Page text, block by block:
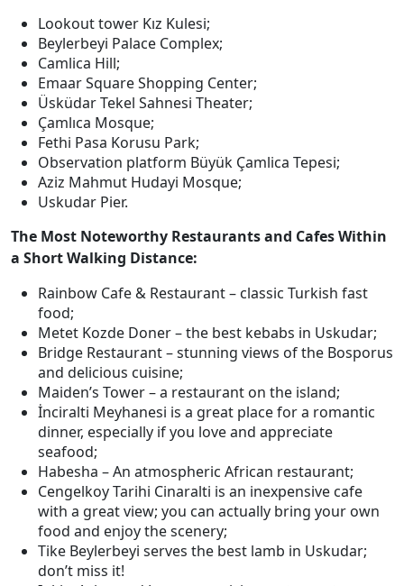
Lookout tower Kız Kulesi;
Beylerbeyi Palace Complex;
Camlica Hill;
Emaar Square Shopping Center;
Üsküdar Tekel Sahnesi Theater;
Çamlıca Mosque;
Fethi Pasa Korusu Park;
Observation platform Büyük Çamlica Tepesi;
Aziz Mahmut Hudayi Mosque;
Uskudar Pier.
The Most Noteworthy Restaurants and Cafes Within
a Short Walking Distance:
Rainbow Cafe & Restaurant – classic Turkish fast
food;
Metet Kozde Doner – the best kebabs in Uskudar;
Bridge Restaurant – stunning views of the Bosporus
and delicious cuisine;
Maiden’s Tower – a restaurant on the island;
İnciralti Meyhanesi is a great place for a romantic
dinner, especially if you love and appreciate
seafood;
Habesha – An atmospheric African restaurant;
Cengelkoy Tarihi Cinaralti is an inexpensive cafe
with a great view; you can actually bring your own
food and enjoy the scenery;
Tike Beylerbeyi serves the best lamb in Uskudar;
don’t miss it!